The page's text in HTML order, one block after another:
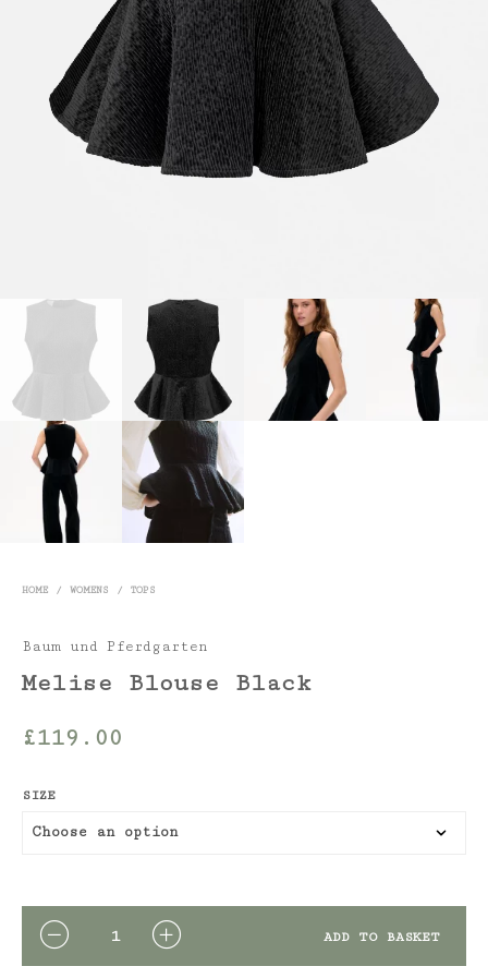
HOME / WOMENS / TOPS
Baum und Pferdgarten
Melise Blouse Black
£119.00
SIZE
QUANTITY ADD TO BASKET